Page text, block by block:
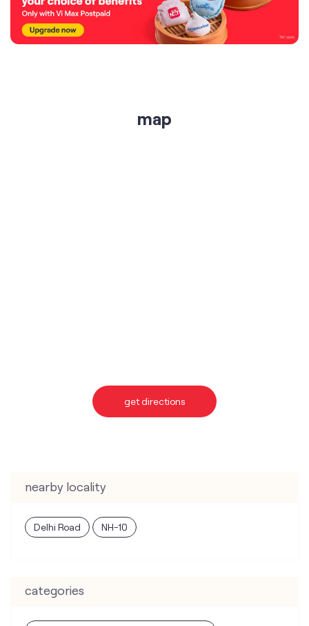
map
nearby locality
categories
Telecommunications Service Provider
Internet Service Provider